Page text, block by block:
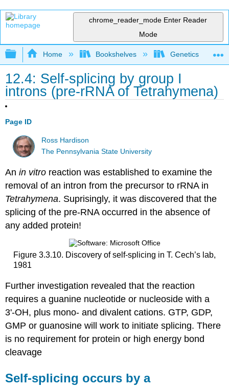
chrome_reader_mode Enter Reader
Mode
Expand/collapse global hierarchy
Home Bookshelves Genetics
12.4: Self‑splicing by group I
introns (pre‑rRNA of Tetrahymena)
Page ID
Ross Hardison
The Pennsylvania State University
Anin vitro reaction was established to examine the
removal of an intron from the precursor to rRNA in
Tetrahymena. Suprisingly, it was discovered that the
splicing of the pre-RNA occurred in the absence of
any added protein!
Figure 3.3.10. Discovery of self-splicing in T. Cech’s lab,
1981
Further investigation revealed that the reaction
requires a guanine nucleotide or nucleoside with a
3'‑OH, plus mono‑ and divalent cations. GTP, GDP,
GMP or guanosine will work to initiate splicing. There
is no requirement for protein or high energy bond
cleavage
Self‑splicing occurs by a